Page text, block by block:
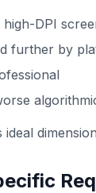
DPI
further by